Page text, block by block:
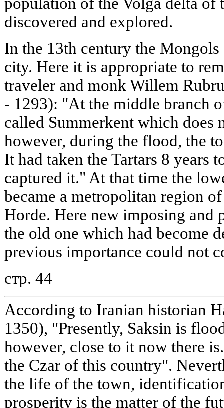
discovered and explored.
In the 13th century the
city. Here it is appropriate to
traveler and monk Willem
- 1293): "At the middle branch
called Summerkent which does
however, during the flood, the
It had taken the Tartars 8 years
captured it." At that time the
became a metropolitan region
Horde. Here new imposing and
the old one which had become
previous importance could not
стр. 44
According to Iranian historian
1350), "Presently, Saksin is
however, close to it now there
the Czar of this country".
the life of the town,
prosperity is the matter of the